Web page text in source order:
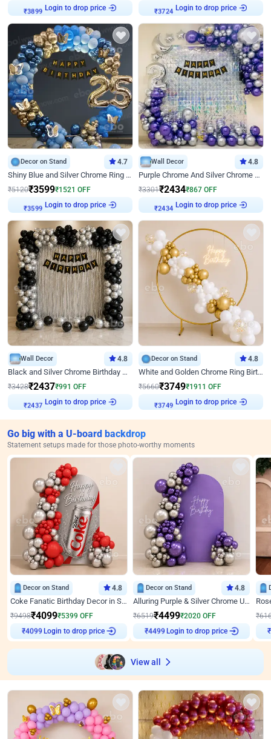
₹3899
Login to drop price
₹3724
Login to drop price
Decor on Stand 4.7
Shiny Blue and Silver Chrome Ring Birthday Decor
₹5120₹3599₹1521 OFF
₹3599
Login to drop price
Wall Decor 4.8
Purple Chrome And Silver Chrome Arch Birthday Decor
₹3301₹2434₹867 OFF
₹2434
Login to drop price
Wall Decor 4.8
Black and Silver Chrome Birthday Decor
₹3428₹2437₹991 OFF
₹2437
Login to drop price
Decor on Stand 4.8
White and Golden Chrome Ring Birthday Decor With Neon Light
₹5660₹3749₹1911 OFF
₹3749
Login to drop price
Go big with a U-board backdrop
Statement setups made for those photo-worthy moments
Decor on Stand 4.8
Coke Fanatic Birthday Decor in Silver Chrome and Red Balloons
₹9498₹4099₹5399 OFF
₹4099 Login to drop price
Decor on Stand 4.8
Alluring Purple & Silver Chrome U Panel Birthday Decor
₹6519₹4499₹2020 OFF
₹4499 Login to drop price
₹
₹
View all